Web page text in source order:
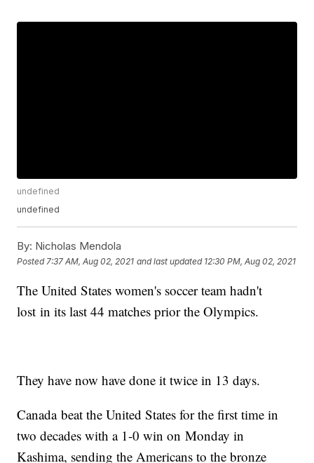
undefined
undefined
By: Nicholas Mendola
Posted 7:37 AM, Aug 02, 2021 and last updated 12:30 PM, Aug 02, 2021
The United States women's soccer team hadn't
lost in its last 44 matches prior the Olympics.
They have now have done it twice in 13 days.
Canada beat the United States for the first time in
two decades with a 1-0 win on Monday in
Kashima, sending the Americans to the bronze